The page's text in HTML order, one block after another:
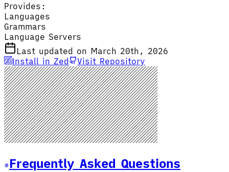
Provides:
Languages
Grammars
Language Servers
Last updated on March 20th, 2026
Install in Zed
Visit Repository
Frequently Asked Questions